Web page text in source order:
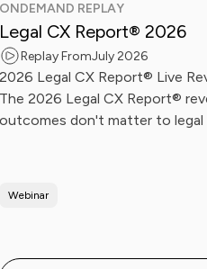
ONDEMAND REPLAY
Legal CX Report® 2026
Replay FromJuly 2026
2026 Legal CX Report® Live
The 2026 Legal CX Report®
outcomes don't matter to legal
Webinar